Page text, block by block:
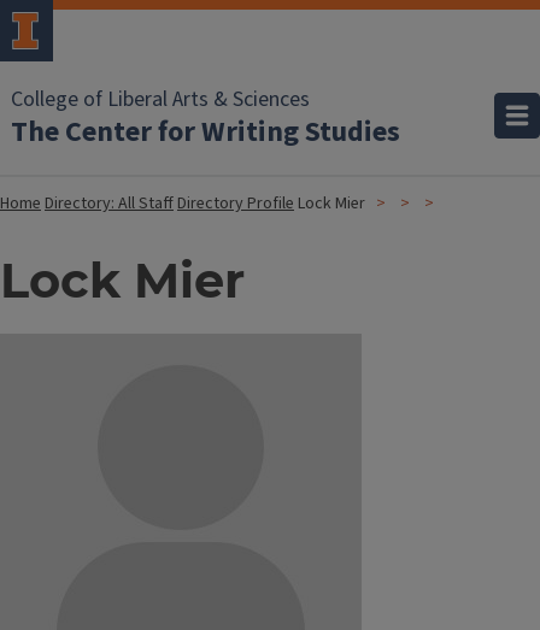
College of Liberal Arts & Sciences
The Center for Writing Studies
HomeDirectory: All StaffDirectory Profile Lock Mier
Lock Mier